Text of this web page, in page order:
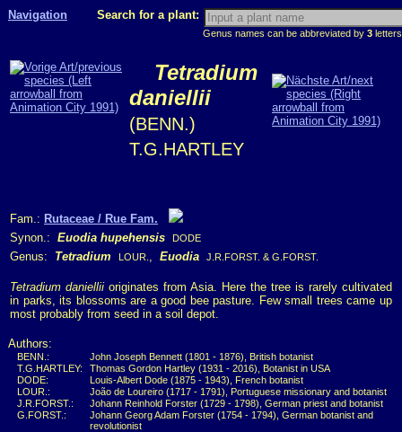
Navigation Search for a plant:
Genus names can be abbreviated by 3
Tetradium
daniellii
(BENN.)
T.G.HARTLEY
Fam.: Rutaceae / Rue Fam.
Synon.: Euodia hupehensis DODE
Genus: Tetradium LOUR. , Euodia J.R.FORST. & G.FORST.
Tetradium daniellii originates from Asia. Here the tree is rarely cultivated
in parks, its blossoms are a good bee pasture. Few small trees came up
most probably from seed in a soil depot.
Authors:
BENN.:
John Joseph Bennett (1801 - 1876), British botanist
T.G.HARTLEY:
Thomas Gordon Hartley (1931 - 2016), Botanist in USA
DODE:
Louis-Albert Dode (1875 - 1943), French botanist
LOUR.:
João de Loureiro (1717 - 1791), Portuguese missionary and botanist
J.R.FORST.:
Johann Reinhold Forster (1729 - 1798), German priest and botanist
G.FORST.:
Johann Georg Adam Forster (1754 - 1794), German botanist and
revolutionist